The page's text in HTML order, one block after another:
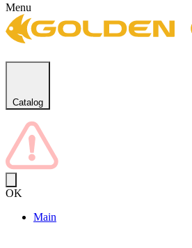
Menu
Catalog
OK
Main